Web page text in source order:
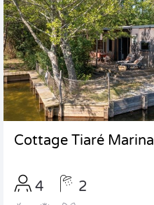
Cottage Tiaré Marina
4 2